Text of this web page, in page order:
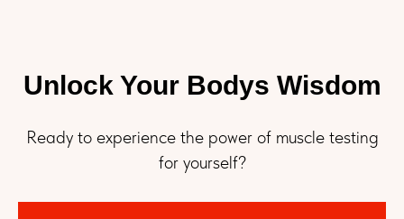
Unlock Your Bodys Wisdom
Ready to experience the power of muscle testing
for yourself?